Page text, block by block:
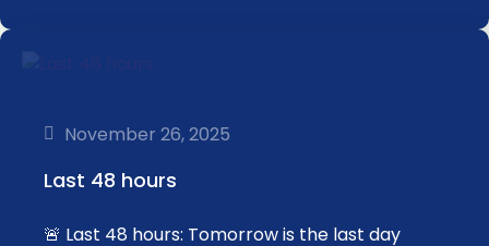
November 26, 2025
Last 48 hours
🚨 Last 48 hours: Tomorrow is the last day